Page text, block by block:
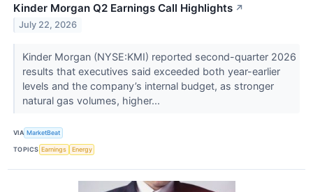
Kinder Morgan Q2 Earnings Call Highlights ↗
July 22, 2026
Kinder Morgan (NYSE:KMI) reported second-quarter 2026
results that executives said exceeded both year-earlier
levels and the company’s internal budget, as stronger
natural gas volumes, higher...
VIA MarketBeat
TOPICS Earnings Energy